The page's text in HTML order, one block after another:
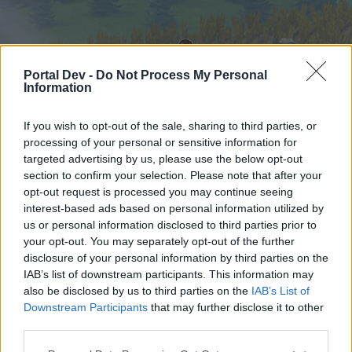
Portal Dev - Do Not Process My Personal
Information
If you wish to opt-out of the sale, sharing to third parties, or
processing of your personal or sensitive information for
targeted advertising by us, please use the below opt-out
section to confirm your selection. Please note that after your
opt-out request is processed you may continue seeing
interest-based ads based on personal information utilized by
us or personal information disclosed to third parties prior to
your opt-out. You may separately opt-out of the further
disclosure of your personal information by third parties on the
IAB’s list of downstream participants. This information may
also be disclosed by us to third parties on the IAB’s List of
Downstream Participants that may further disclose it to other
Hjem
External Redirect
Hej
Hvis du ønsker at deltage aktivt i Forum og
Hjem Forummer Kalender